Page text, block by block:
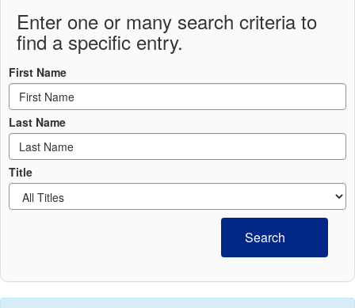
Enter one or many search criteria to
find a specific entry.
First Name
Last Name
Title
Search